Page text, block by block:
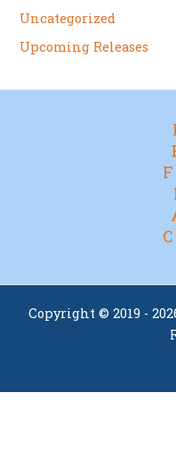
Uncategorized
Upcoming Releases
Copyright © 2019 -